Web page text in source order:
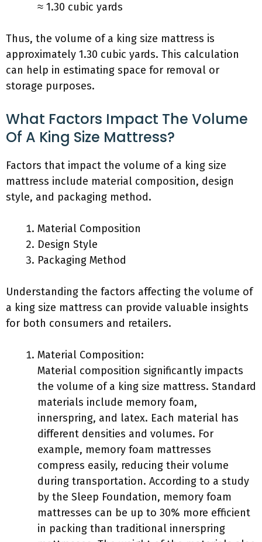
≈ 1.30 cubic yards
Thus, the volume of a king size mattress is
approximately 1.30 cubic yards. This calculation
can help in estimating space for removal or
storage purposes.
What Factors Impact The Volume
Of A King Size Mattress?
Factors that impact the volume of a king size
mattress include material composition, design
style, and packaging method.
Material Composition
Design Style
Packaging Method
Understanding the factors affecting the volume of
a king size mattress can provide valuable insights
for both consumers and retailers.
Material Composition:
Material composition significantly impacts
the volume of a king size mattress. Standard
materials include memory foam,
innerspring, and latex. Each material has
different densities and volumes. For
example, memory foam mattresses
compress easily, reducing their volume
during transportation. According to a study
by the Sleep Foundation, memory foam
mattresses can be up to 30% more efficient
in packing than traditional innerspring